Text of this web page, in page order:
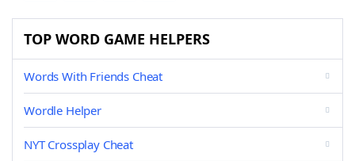
TOP WORD GAME HELPERS
Words With Friends Cheat
Wordle Helper
NYT Crossplay Cheat